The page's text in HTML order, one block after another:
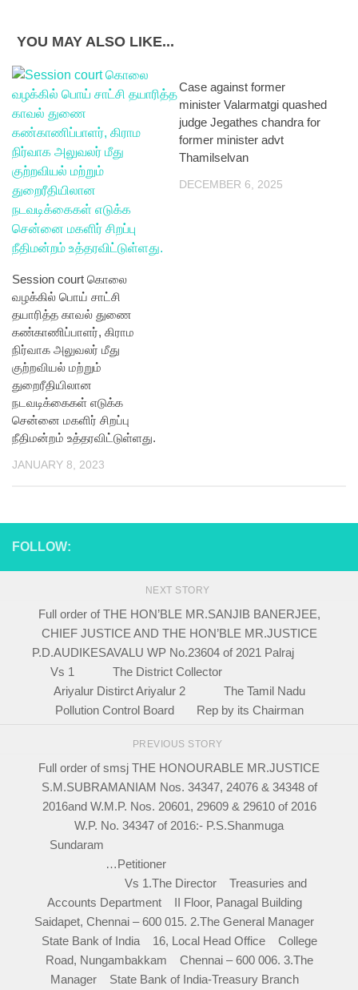
YOU MAY ALSO LIKE...
Session court கொலை
வழக்கில் பொய் சாட்சி
தயாரித்த காவல் துணை
கண்காணிப்பாளர், கிராம
நிர்வாக அலுவலர் மீது
குற்றவியல் மற்றும்
துறைரீதியிலான
நடவடிக்கைகள் எடுக்க
சென்னை மகளிர் சிறப்பு
நீதிமன்றம் உத்தரவிட்டுள்ளது.
JANUARY 8, 2023
Case against former
minister Valarmatgi quashed
judge Jegathes chandra for
former minister advt
Thamilselvan
DECEMBER 6, 2025
FOLLOW:
NEXT STORY
Full order of THE HON’BLE MR.SANJIB BANERJEE,
CHIEF JUSTICE AND THE HON’BLE MR.JUSTICE
P.D.AUDIKESAVALU WP No.23604 of 2021 Palraj
Vs 1 The District Collector
Ariyalur Distirct Ariyalur 2 The Tamil Nadu
Pollution Control Board Rep by its Chairman
PREVIOUS STORY
Full order of smsj THE HONOURABLE MR.JUSTICE
S.M.SUBRAMANIAM Nos. 34347, 24076 & 34348 of
2016and W.M.P. Nos. 20601, 29609 & 29610 of 2016
W.P. No. 34347 of 2016:- P.S.Shanmuga
Sundaram
…Petitioner
Vs 1.The Director Treasuries and
Accounts Department II Floor, Panagal Building
Saidapet, Chennai – 600 015. 2.The General Manager
State Bank of India 16, Local Head Office College
Road, Nungambakkam Chennai – 600 006. 3.The
Manager State Bank of India-Treasury Branch